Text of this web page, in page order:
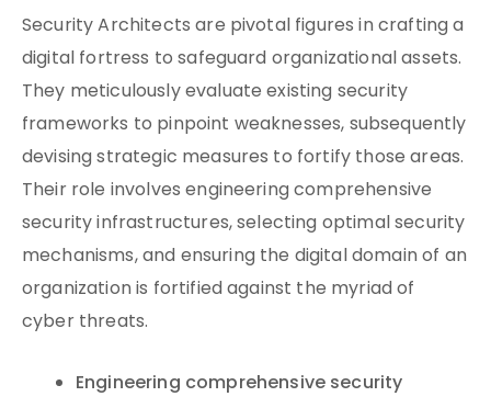
Security Architects are pivotal figures in crafting a
digital fortress to safeguard organizational assets.
They meticulously evaluate existing security
frameworks to pinpoint weaknesses, subsequently
devising strategic measures to fortify those areas.
Their role involves engineering comprehensive
security infrastructures, selecting optimal security
mechanisms, and ensuring the digital domain of an
organization is fortified against the myriad of
cyber threats.
Engineering comprehensive security